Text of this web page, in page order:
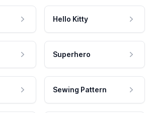
Hello Kitty
Superhero
Sewing Pattern